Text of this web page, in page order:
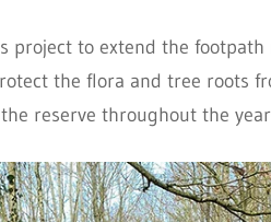
project to extend the
the flora and tree roots
reserve throughout the